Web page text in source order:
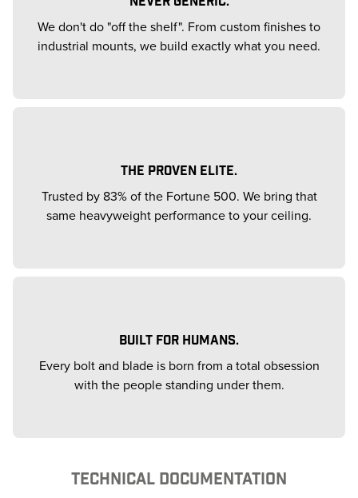
We don't do "off the shelf". From custom finishes to
industrial mounts, we build exactly what you need.
THE PROVEN ELITE.
Trusted by 83% of the Fortune 500. We bring that
same heavyweight performance to your ceiling.
BUILT FOR HUMANS.
Every bolt and blade is born from a total obsession
with the people standing under them.
TECHNICAL DOCUMENTATION